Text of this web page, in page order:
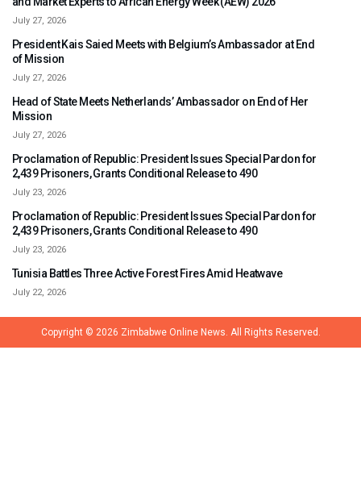
July 27, 2026
President Kais Saied Meets with Belgium’s Ambassador at End
of Mission
July 27, 2026
Head of State Meets Netherlands’ Ambassador on End of Her
Mission
July 27, 2026
Proclamation of Republic: President Issues Special Pardon for
2,439 Prisoners, Grants Conditional Release to 490
July 23, 2026
Proclamation of Republic: President Issues Special Pardon for
2,439 Prisoners, Grants Conditional Release to 490
July 23, 2026
Tunisia Battles Three Active Forest Fires Amid Heatwave
July 22, 2026
Copyright © 2026 Zimbabwe Online News. All Rights Reserved.